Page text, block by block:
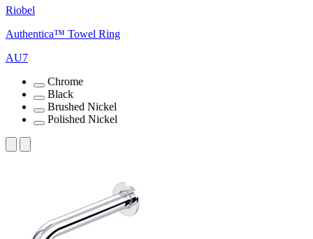
Riobel
Authentica™ Towel Ring
AU7
Chrome
Black
Brushed Nickel
Polished Nickel